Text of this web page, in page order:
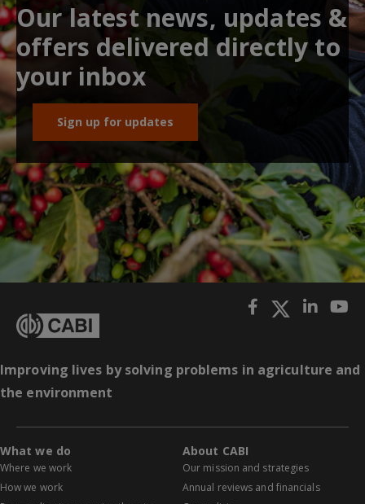
Our latest news, updates &
offers delivered directly to
your inbox
Sign up for updates
Improving lives by solving problems in agriculture and
the environment
What we do
Where we work
How we work
About CABI
Our mission and strategies
Annual reviews and financials